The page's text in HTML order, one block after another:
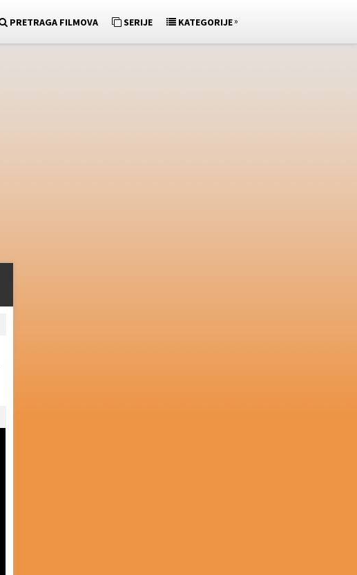
PRETRAGA FILMOVA SERIJE KATEGORIJE»